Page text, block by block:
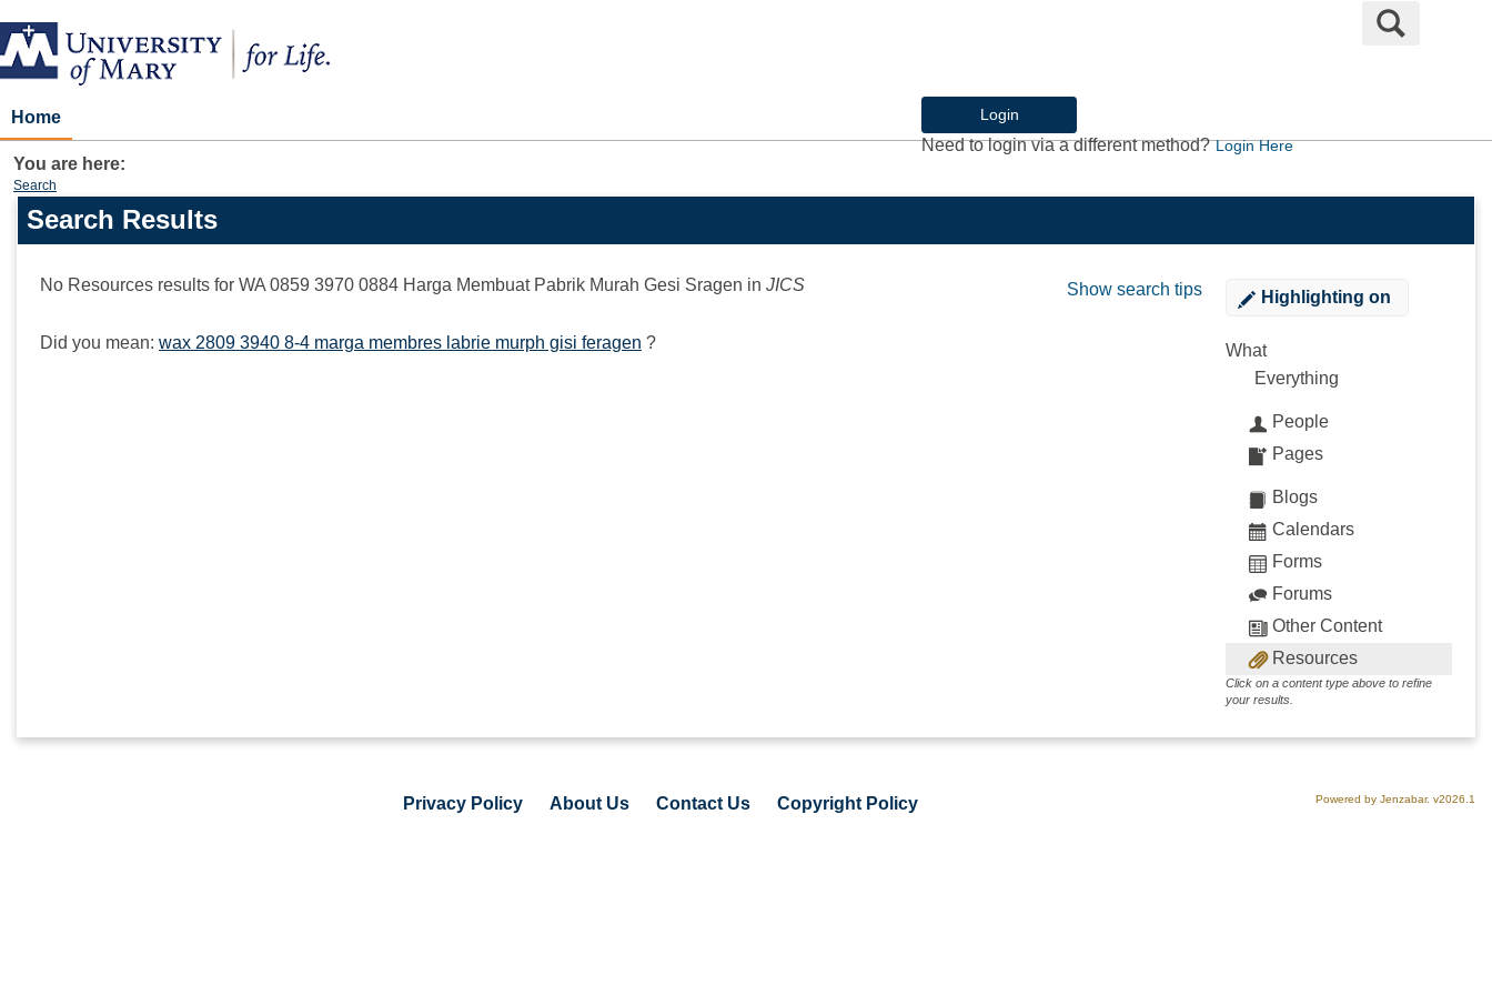
Skip
to
content
Login
Need to login via a different method?Login Here
Search
Home
You are here:
Search
Search
features
Search Results
No Resources results for WA 0859 3970 0884 Harga Membuat Pabrik Murah Gesi Sragen in JICS Show search tips
Did you mean: wax 2809 3940 8-4 marga membres labrie murph gisi feragen ?
Highlightingon
What
Everything
People
Pages
Blogs
Calendars
Forms
Forums
Other Content
Resources
Click on a content type above to refine
your results.
Privacy Policy About Us Contact Us Copyright Policy Powered by Jenzabar. v2026.1